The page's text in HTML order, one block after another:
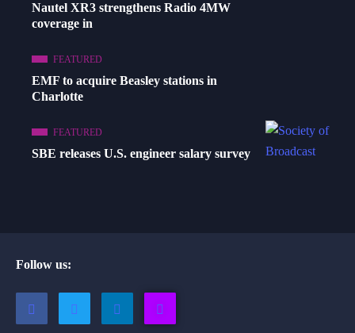
Nautel XR3 strengthens Radio 4MW
coverage in
FEATURED
EMF to acquire Beasley stations in
Charlotte
FEATURED
SBE releases U.S. engineer salary survey
Follow us: